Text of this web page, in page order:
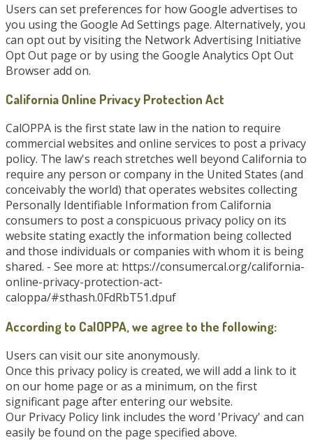
Users can set preferences for how Google advertises to
you using the Google Ad Settings page. Alternatively, you
can opt out by visiting the Network Advertising Initiative
Opt Out page or by using the Google Analytics Opt Out
Browser add on.
California Online Privacy Protection Act
CalOPPA is the first state law in the nation to require
commercial websites and online services to post a privacy
policy. The law's reach stretches well beyond California to
require any person or company in the United States (and
conceivably the world) that operates websites collecting
Personally Identifiable Information from California
consumers to post a conspicuous privacy policy on its
website stating exactly the information being collected
and those individuals or companies with whom it is being
shared. - See more at: https://consumercal.org/california-
online-privacy-protection-act-
caloppa/#sthash.0FdRbT51.dpuf
According to CalOPPA, we agree to the following:
Users can visit our site anonymously.
Once this privacy policy is created, we will add a link to it
on our home page or as a minimum, on the first
significant page after entering our website.
Our Privacy Policy link includes the word 'Privacy' and can
easily be found on the page specified above.